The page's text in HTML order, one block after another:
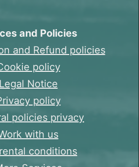
and Policies
and Refund policies
policy
Legal Notice
policy
policies privacy
with us
conditions